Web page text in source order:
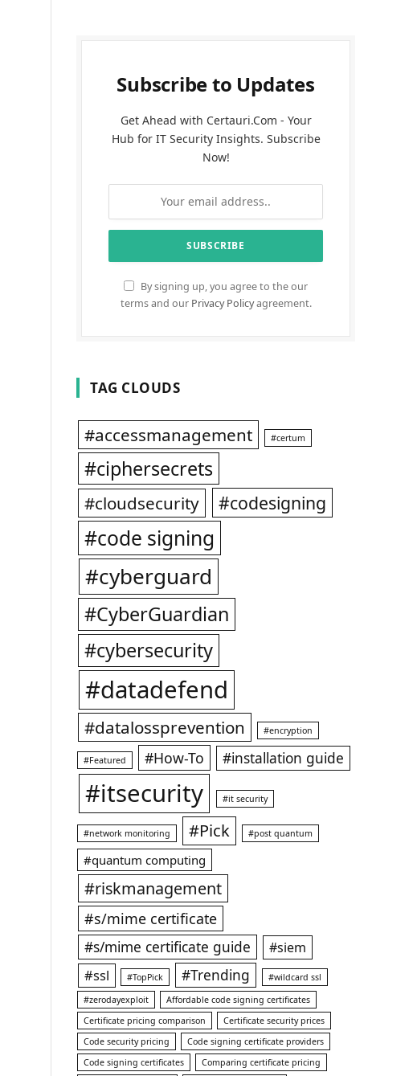
Subscribe to Updates
Get Ahead with Certauri.Com - Your
Hub for IT Security Insights. Subscribe
Now!
By signing up, you agree to the our
terms and our Privacy Policyagreement.
TAG CLOUDS
#accessmanagement #certum
#ciphersecrets
#cloudsecurity #codesigning
#code signing
#cyberguard
#CyberGuardian
#cybersecurity
#datadefend
#datalossprevention #encryption
#Featured #How-To #installation guide
#itsecurity #it security
#network monitoring #Pick #post quantum
#quantum computing
#riskmanagement
#s/mime certificate
#s/mime certificate guide #siem
#ssl #TopPick #Trending
#wildcard ssl
#zerodayexploit
Affordable code signing certificates
Certificate pricing comparison
Certificate security prices
Code security pricing
Code signing certificate providers
Code signing certificates
Comparing certificate pricing